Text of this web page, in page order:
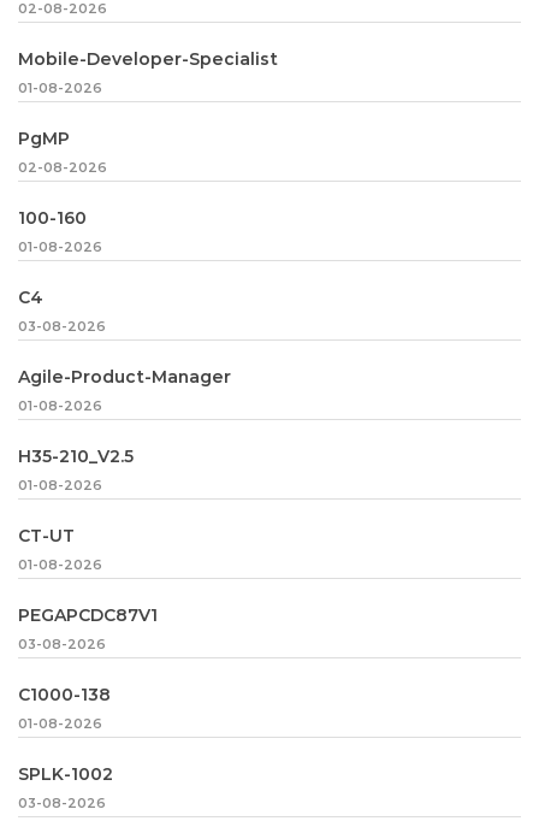
02-08-2026
Mobile-Developer-Specialist
01-08-2026
PgMP
02-08-2026
100-160
01-08-2026
C4
03-08-2026
Agile-Product-Manager
01-08-2026
H35-210_V2.5
01-08-2026
CT-UT
01-08-2026
PEGAPCDC87V1
03-08-2026
C1000-138
01-08-2026
SPLK-1002
03-08-2026